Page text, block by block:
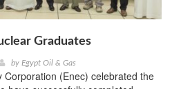
Graduates
by Egypt Oil & Gas
(Enec) celebrated the